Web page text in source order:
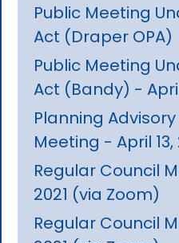
Public Meeting
Act (Draper OPA)
Public Meeting
Act (Bandy) - April
Planning
Meeting - April
Regular Council
2021 (via Zoom)
Regular Council